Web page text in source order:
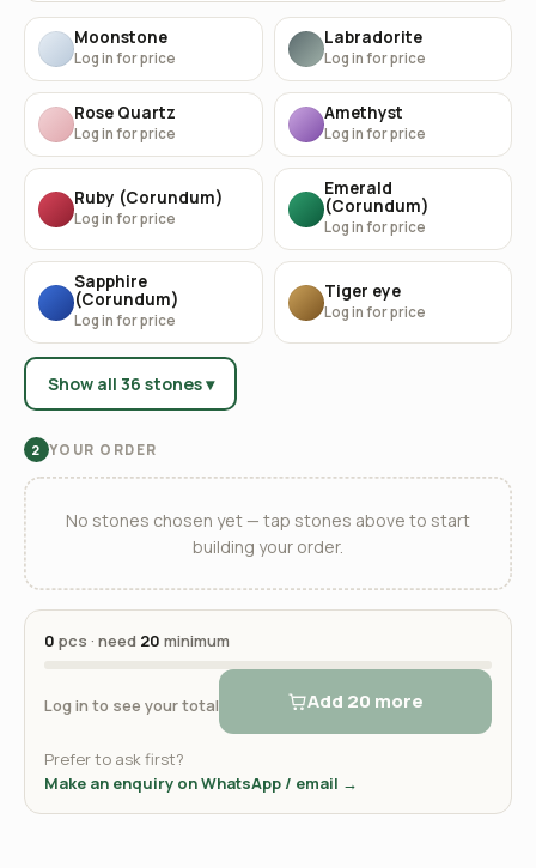
Moonstone
Log in for price
Labradorite
Log in for price
Rose Quartz
Log in for price
Amethyst
Log in for price
Ruby (Corundum)
Log in for price
Emerald
(Corundum)
Log in for price
Sapphire
(Corundum)
Log in for price
Tiger eye
Log in for price
Show all 36 stones ▾
2 YOUR ORDER
No stones chosen yet — tap stones above to start
building your order.
0 pcs · need 20 minimum
Log in to see your total Add 20 more
Prefer to ask first?
Make an enquiry on WhatsApp / email →